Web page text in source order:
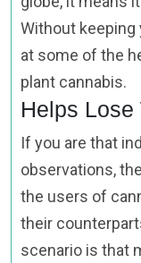
Without keeping
at some of the
plant cannabis.
Helps Lose
If you are that
observations,
the users of
their
scenario is that